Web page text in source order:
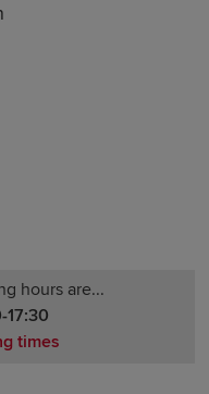
hours are...
17:30
times